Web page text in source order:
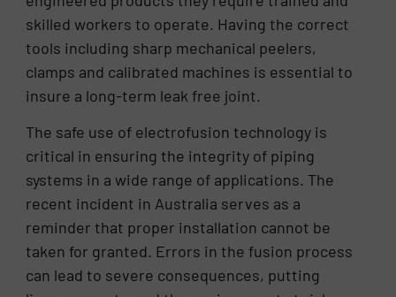
skilled workers to operate. Having the correct
tools including sharp mechanical peelers,
clamps and calibrated machines is essential to
insure a long-term leak free joint.
The safe use of electrofusion technology is
critical in ensuring the integrity of piping
systems in a wide range of applications. The
recent incident in Australia serves as a
reminder that proper installation cannot be
taken for granted. Errors in the fusion process
can lead to severe consequences, putting